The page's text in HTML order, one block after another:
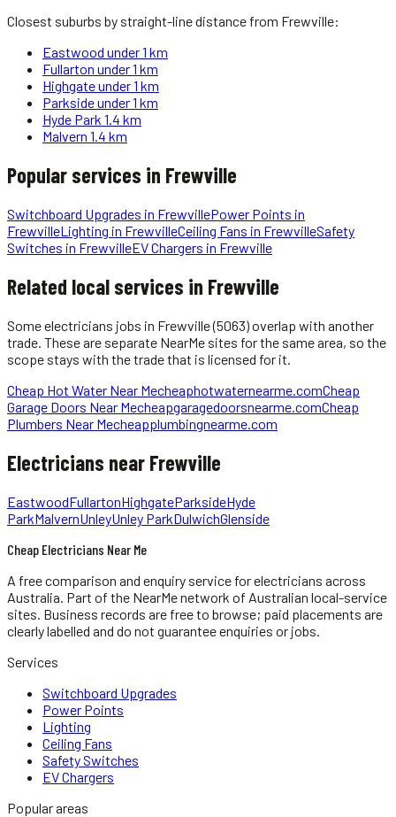
Closest suburbs by straight-line distance from Frewville:
Eastwood under 1 km
Fullarton under 1 km
Highgateunder 1 km
Parksideunder 1 km
Hyde Park 1.4 km
Malvern 1.4 km
Popular services in Frewville
Switchboard Upgrades in FrewvillePower Points in
FrewvilleLighting in FrewvilleCeiling Fans in FrewvilleSafety
Switches in FrewvilleEV Chargers in Frewville
Related local services in Frewville
Someelectricians jobs in Frewville(5063)overlap with another
trade. These are separate NearMe sites for the same area, so the
scope stays with the trade that is licensed for it.
Cheap Hot Water Near Mecheaphotwaternearme.comCheap
Garage Doors Near Mecheapgaragedoorsnearme.comCheap
Plumbers Near Mecheapplumbingnearme.com
Electricians near Frewville
EastwoodFullartonHighgateParksideHyde
ParkMalvernUnleyUnley ParkDulwichGlenside
Cheap Electricians Near Me
A free comparison and enquiry service forelectricians across
Australia. Part of the NearMe network of Australian local-service
sites. Business records are free to browse; paid placements are
clearly labelled and do not guarantee enquiries or jobs.
Services
Switchboard Upgrades
Power Points
Lighting
Ceiling Fans
Safety Switches
EV Chargers
Popular areas